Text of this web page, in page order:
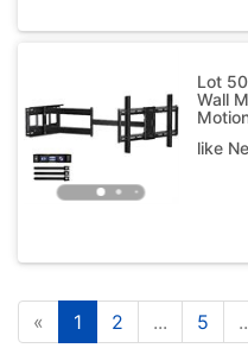
Lot
Wall
like
« 1 2 ... 5